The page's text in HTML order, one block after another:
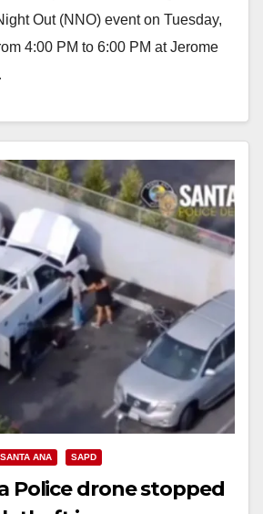
Out (NNO) event on Tuesday,
4:00 PM to 6:00 PM at Jerome
SANTA ANA SAPD
Police drone stopped